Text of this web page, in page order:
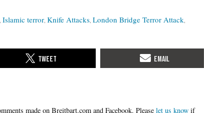
Islamic terror Knife Attacks London Bridge Terror Attack
Please let us know if